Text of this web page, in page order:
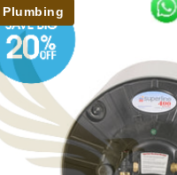
Plumbing